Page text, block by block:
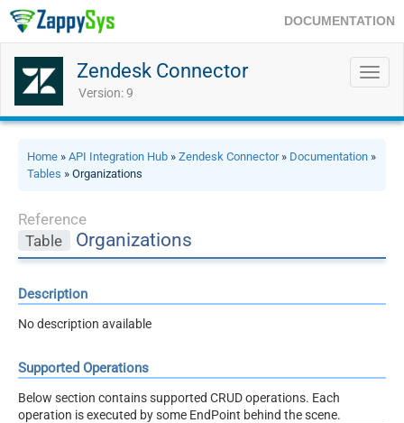
DOCUMENTATION
Zendesk Connector
Version: 9
Home » API Integration Hub » Zendesk Connector» Documentation »
Tables » Organizations
Reference
Table
Organizations
Description
No description available
Supported Operations
Below section contains supported CRUD operations. Each
operation is executed by some EndPoint behind the scene.